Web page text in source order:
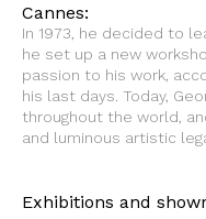
Cannes:
In 1973, he decided to
he set up a new
passion to his work,
his last days. Today,
throughout the world,
and luminous artistic
Exhibitions and